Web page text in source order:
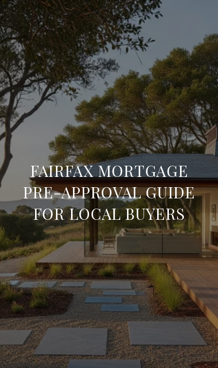
FAIRFAX MORTGAGE
PRE-APPROVAL GUIDE
FOR LOCAL BUYERS